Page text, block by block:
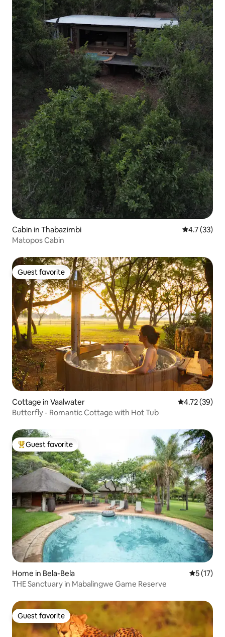
Cabin in Thabazimbi 4.7 out of 5
4.7 (33)
Matopos Cabin
Guest favorite
Guest favorite
Cottage in Vaalwater 4.72 out of 5
4.72 (39)
Butterfly - Romantic Cottage with Hot Tub
Top guest favorite
Guest favorite
Home in Bela-Bela 5 out of 5
5 (17)
THE Sanctuary in Mabalingwe Game Reserve
Guest favorite
Guest favorite